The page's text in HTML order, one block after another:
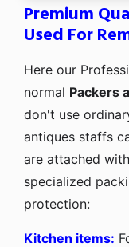
Premium
Used For
Here our
normal Packers
don't use
antiques staffs
are attached
specialized
protection:
Kitchen items: